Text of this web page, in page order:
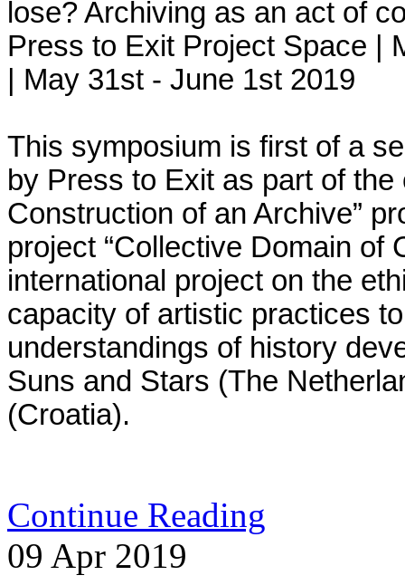
lose? Archiving as an act of
Press to Exit Project Space
May 31st - June 1st 2019
This symposium is first of a
by Press to Exit as part of
Construction of an Archive”
project “Collective Domain of
international project on the
capacity of artistic practices
understandings of history
Suns and Stars (The
(Croatia).
Continue Reading
09 Apr 2019